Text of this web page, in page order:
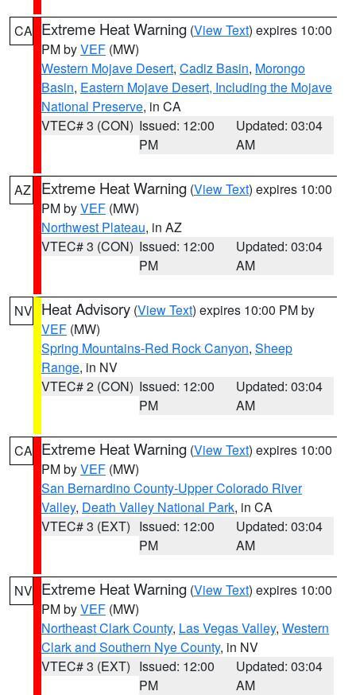
CA Extreme Heat Warning (View Text) expires 10:00
PM byVEF (MW)
Western Mojave Desert, Cadiz Basin, Morongo
Basin, Eastern Mojave Desert, Including the Mojave
National Preserve, in CA
VTEC# 3 (CON) Issued: 12:00
PM
Updated: 03:04
AM
AZ Extreme Heat Warning (View Text) expires 10:00
PM byVEF (MW)
Northwest Plateau, in AZ
VTEC# 3 (CON) Issued: 12:00
PM
Updated: 03:04
AM
NV Heat Advisory (View Text) expires 10:00 PM by
VEF (MW)
Spring Mountains-Red Rock Canyon, Sheep
Range, in NV
VTEC# 2 (CON) Issued: 12:00
PM
Updated: 03:04
AM
CA Extreme Heat Warning (View Text) expires 10:00
PM byVEF (MW)
San Bernardino County-Upper Colorado River
Valley, Death Valley National Park, in CA
VTEC# 3 (EXT) Issued: 12:00
PM
Updated: 03:04
AM
NV Extreme Heat Warning (View Text) expires 10:00
PM byVEF (MW)
Northeast Clark County, Las Vegas Valley, Western
Clark and Southern Nye County, in NV
VTEC# 3 (EXT) Issued: 12:00
PM
Updated: 03:04
AM